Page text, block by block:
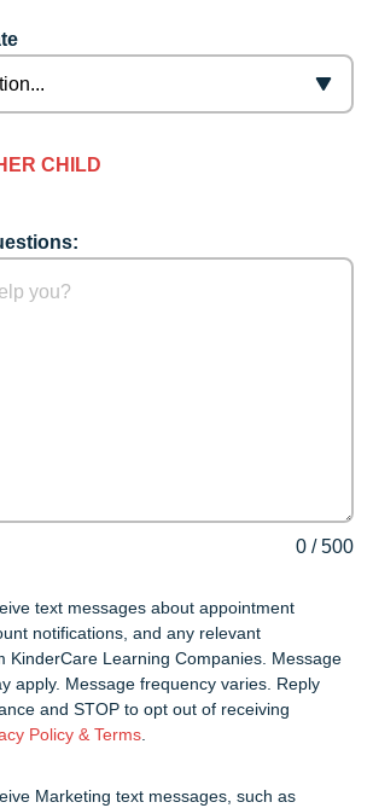
CHILD
0 /500
text messages about appointment
notifications, and any relevant
KinderCare Learning Companies. Message
apply. Message frequency varies. Reply
and STOP to opt out of receiving
Policy & Terms.
Marketing text messages, such as